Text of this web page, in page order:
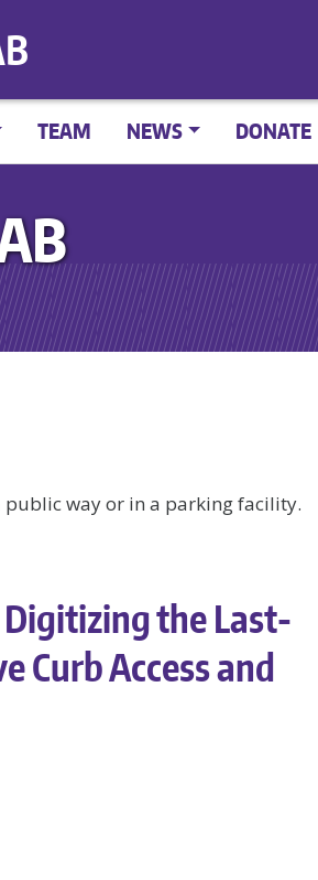
TEAM NEWS DONATE
way or in a parking facility.
the Last-
Curb Access and